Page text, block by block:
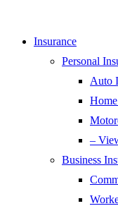
Insurance
Personal
Auto
–
Business